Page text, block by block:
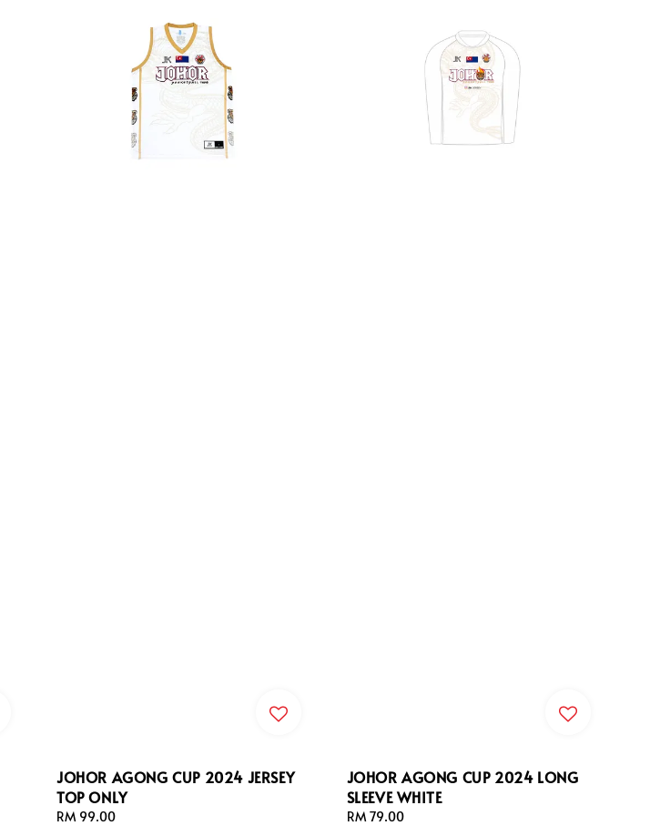
JOHOR AGONG CUP 2024 JERSEY
TOP ONLY
Regular
RM 99.00
JOHOR AGONG CUP 2024 LONG
SLEEVE WHITE
Regular
RM 79.00